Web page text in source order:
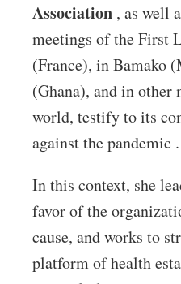
Association , as well
meetings of the First
(France), in Bamako
(Ghana), and in other
world, testify to its
against the pandemic .
In this context, she
favor of the
cause, and works to
platform of health